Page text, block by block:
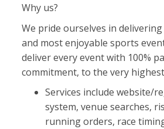
Why us?
We pride ourselves in
and most enjoyable sports
deliver every event with 100%
commitment, to the very
Services include website/
system, venue searches,
running orders, race